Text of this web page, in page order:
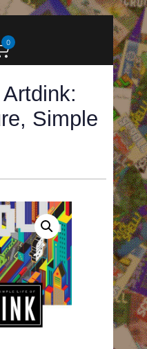
0
Simple